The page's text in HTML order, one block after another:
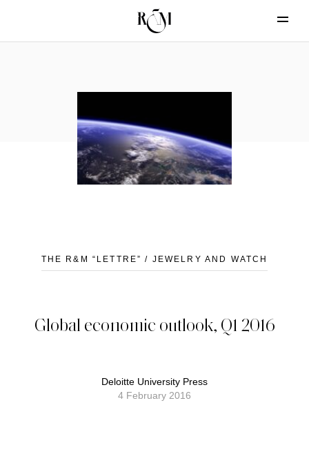
THE R&M “LETTRE” / JEWELRY AND WATCH
Global economic outlook, Q1 2016
Deloitte University Press
4 February 2016